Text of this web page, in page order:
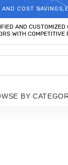
WELCOME TO
COST
AND
WITH COMPETITIVE
BY